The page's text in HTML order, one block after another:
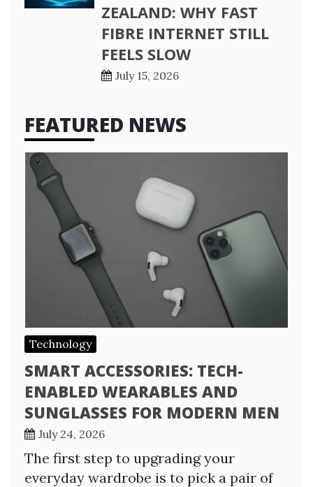
ZEALAND: WHY FAST
FIBRE INTERNET STILL
FEELS SLOW
July 15, 2026
FEATURED NEWS
Technology
SMART ACCESSORIES: TECH-
ENABLED WEARABLES AND
SUNGLASSES FOR MODERN MEN
July 24, 2026
The first step to upgrading your
everyday wardrobe is to pick a pair of